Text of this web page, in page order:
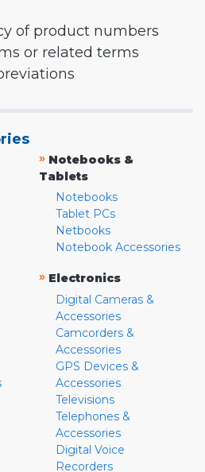
of product numbers
or related terms
» Notebooks &
Tablets
Notebooks
Tablet PCs
Netbooks
Notebook Accessories
» Electronics
Digital Cameras &
Accessories
Camcorders &
Accessories
GPS Devices &
Accessories
Televisions
Telephones &
Accessories
Digital Voice
Recorders